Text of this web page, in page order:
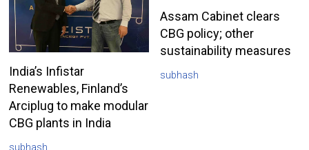
India’s Infistar
Renewables, Finland’s
Arciplug to make modular
CBG plants in India
subhash
Assam Cabinet clears
CBG policy; other
sustainability measures
subhash